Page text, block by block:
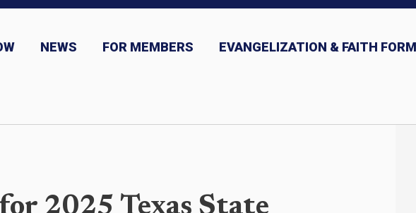
NEWS FOR MEMBERS EVANGELIZATION & FAITH